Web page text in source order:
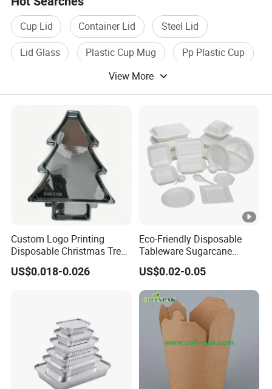
Cup Lid Container Lid
Steel Lid
Lid Glass
Plastic Cup Mug
Pp Plastic Cup
View More
Custom Logo Printing
Disposable Christmas Tree
Sushi Fruit Pet Tray From
Factory
US$0.018-0.026
Eco-Friendly Disposable
Tableware Sugarcane
Bagasse Clamshell Take
out Box Biodegradable
Food Container
US$0.02-0.05